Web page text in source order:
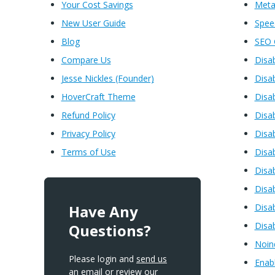
Your Cost Savings
New User Guide
Blog
Compare Us
Jesse Nickles (Founder)
HoverCraft Theme
Refund Policy
Privacy Policy
Terms of Use
Have Any
Questions?
Please login and send us
an email or review our
SEO